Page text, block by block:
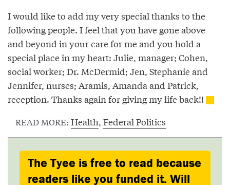
I would like to add my very special thanks to the
following people. I feel that you have gone above
and beyond in your care for me and you hold a
special place in my heart: Julie, manager; Cohen,
social worker; Dr. McDermid; Jen, Stephanie and
Jennifer, nurses; Aramis, Amanda and Patrick,
reception. Thanks again for giving my life back!!
READ MORE: Health, Federal Politics
The Tyee is free to read because
readers like you funded it. Will